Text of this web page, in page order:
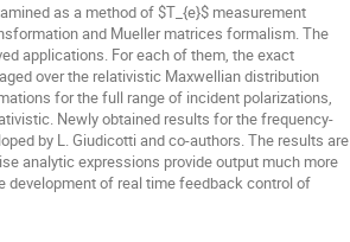
as a method of $T_{e}$ measurement
and Mueller matrices formalism. The
applications. For each of them, the exact
over the relativistic Maxwellian distribution
for the full range of incident polarizations,
Newly obtained results for the frequency-
by L. Giudicotti and co-authors. The results are
analytic expressions provide output much more
development of real time feedback control of